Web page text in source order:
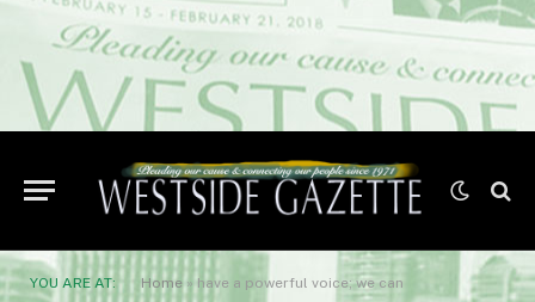
YOU ARE AT: Home » have a powerful voice; we can